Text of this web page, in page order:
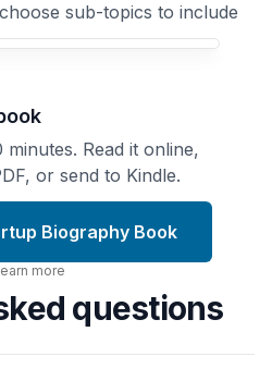
sub-topics to include
Read it online,
or send to Kindle.
Biography Book
more
questions